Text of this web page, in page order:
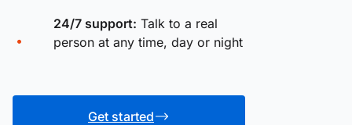
24/7 support: Talk to a real
person at any time, day or night
Get started